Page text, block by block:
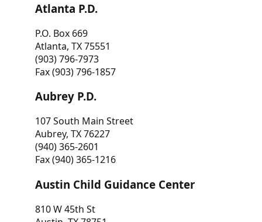
Atlanta P.D.
P.O. Box 669
Atlanta, TX 75551
(903) 796-7973
Fax (903) 796-1857
Aubrey P.D.
107 South Main Street
Aubrey, TX 76227
(940) 365-2601
Fax (940) 365-1216
Austin Child Guidance Center
810 W 45th St